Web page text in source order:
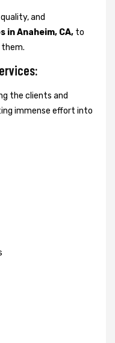
and
in Anaheim, CA, to
the clients and
immense effort into